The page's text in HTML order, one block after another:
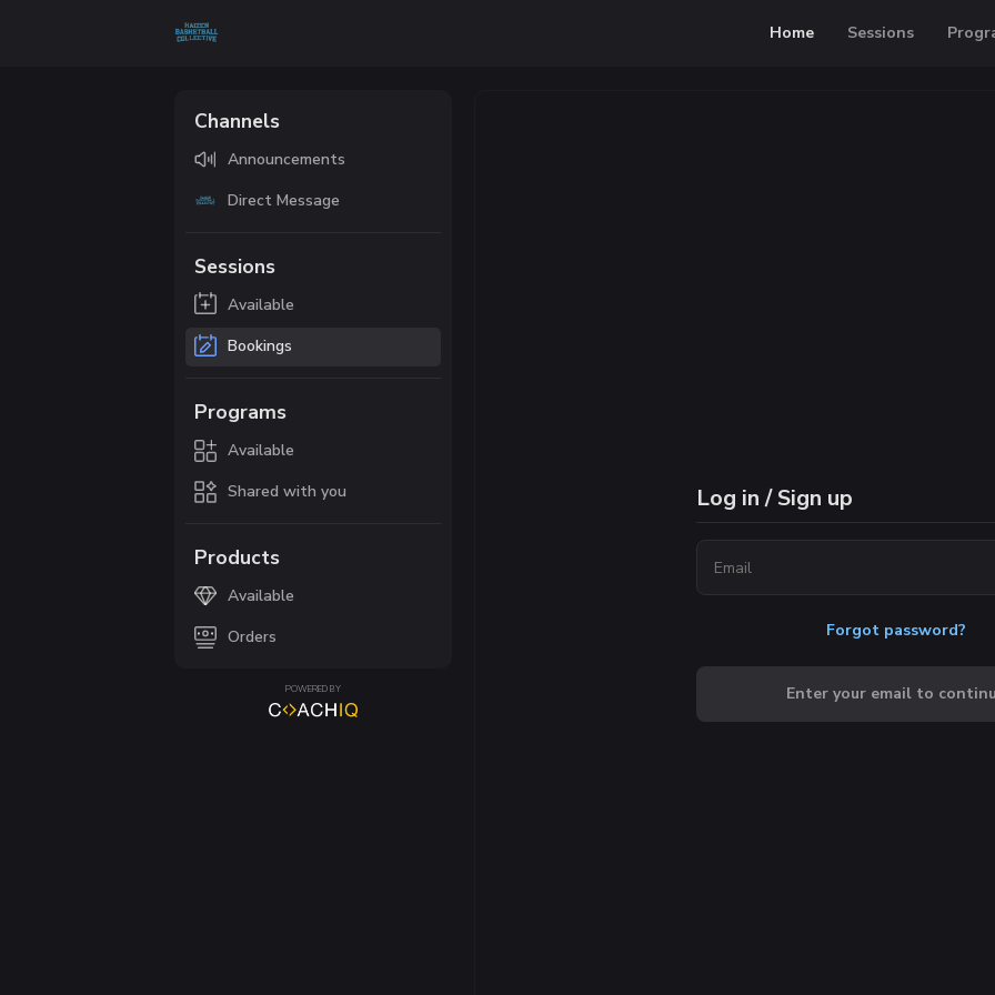
Home Sessions
Channels
Announcements
Direct Message
Sessions
Available
Bookings
Programs
Available
Shared with you
Products
Available
Orders
POWERED BY
Log in / Sign up
Forgot password?
Enter your email to